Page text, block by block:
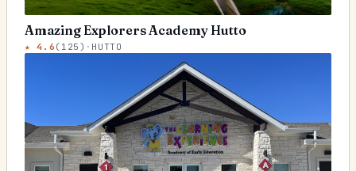
Amazing Explorers Academy Hutto
★4.6 ( 125 ) · HUTTO